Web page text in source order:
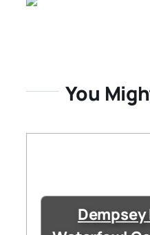
You